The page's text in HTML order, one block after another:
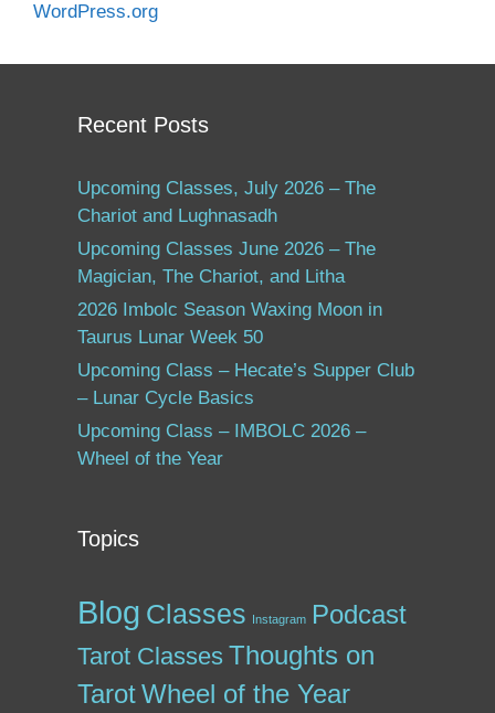
WordPress.org
Recent Posts
Upcoming Classes, July 2026 – The
Chariot and Lughnasadh
Upcoming Classes June 2026 – The
Magician, The Chariot, and Litha
2026 Imbolc Season Waxing Moon in
Taurus Lunar Week 50
Upcoming Class – Hecate’s Supper Club
– Lunar Cycle Basics
Upcoming Class – IMBOLC 2026 –
Wheel of the Year
Topics
Blog Classes Instagram Podcast
Tarot Classes Thoughts on
TarotWheel of the Year